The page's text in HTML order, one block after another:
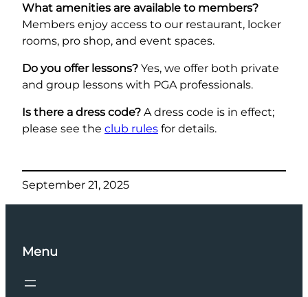
What amenities are available to members?
Members enjoy access to our restaurant, locker
rooms, pro shop, and event spaces.
Do you offer lessons? Yes, we offer both private
and group lessons with PGA professionals.
Is there a dress code? A dress code is in effect;
please see the club rules for details.
September 21, 2025
Menu